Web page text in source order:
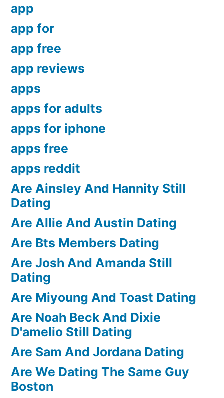
app
app for
app free
app reviews
apps
apps for adults
apps for iphone
apps free
apps reddit
Are Ainsley And Hannity Still
Dating
Are Allie And Austin Dating
Are Bts Members Dating
Are Josh And Amanda Still
Dating
Are Miyoung And Toast Dating
Are Noah Beck And Dixie
D'amelio Still Dating
Are Sam And Jordana Dating
Are We Dating The Same Guy
Boston